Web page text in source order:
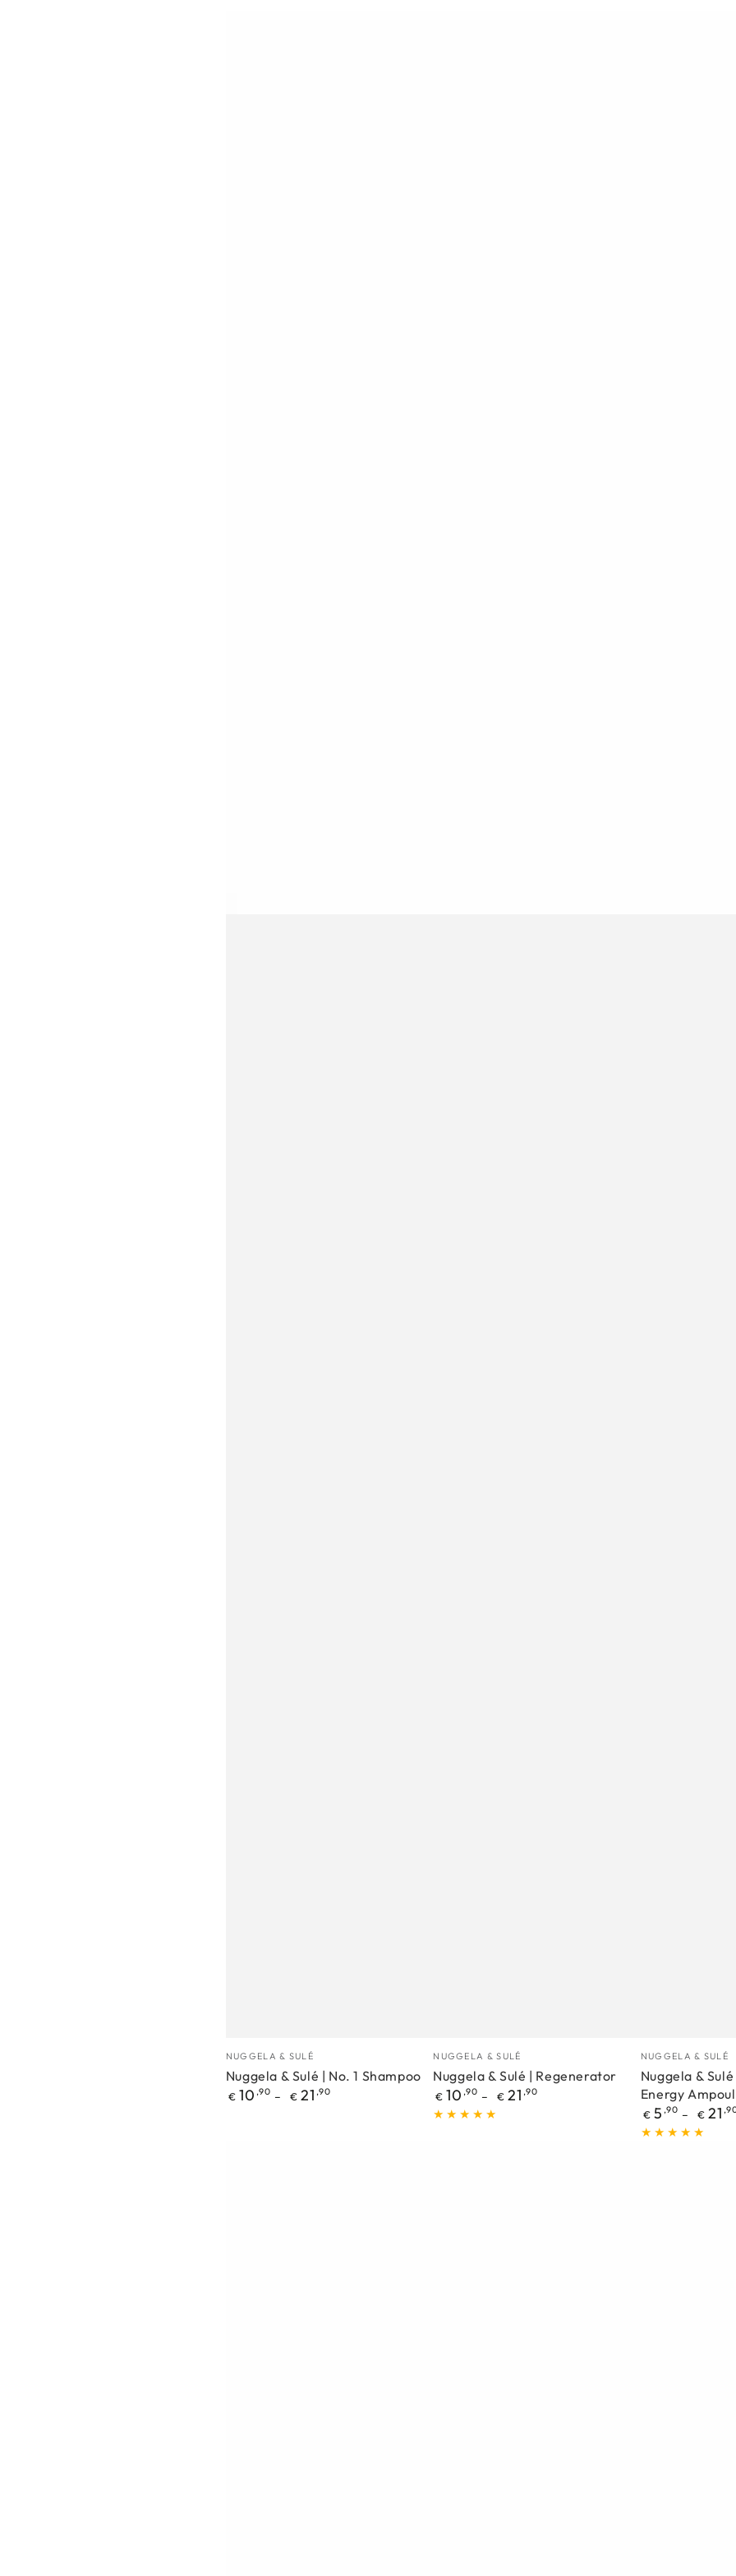
Nuggela
&
Sulé
Manufacturer
NUGGELA & SULÉ
Nuggela & Sulé | No. 1 Shampoo
Regular
€ 10 ,90 € 21 ,90
Nuggela
&
Sulé
|
Manufacturer
NUGGELA & SULÉ
Nuggela & Sulé | Regenerator
Regular
price
€ 10 ,90 € 21 ,90
Nuggela
&
Sulé
Multivitamin
Manufacturer
NUGGELA & SULÉ
Nuggela &
Energy
Regular
price
€ 5 ,90 € 21